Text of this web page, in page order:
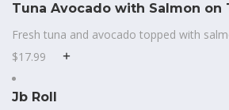
Tuna Avocado with Salmon on
Fresh tuna and avocado topped with
$17.99
Jb Roll